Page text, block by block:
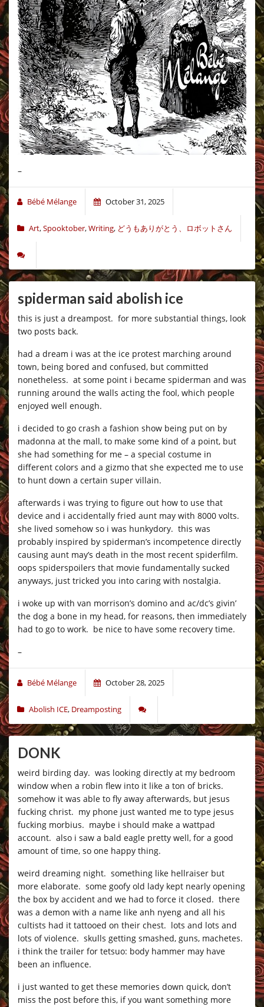
–
Bébé Mélange October 31, 2025
Art,Spooktober,Writing, どうもありがとう、ロボットさん
spiderman said abolish ice
this is just a dreampost. for more substantial things, look
two posts back.
had a dream i was at the ice protest marching around
town, being bored and confused, but committed
nonetheless. at some point i became spiderman and was
running around the walls acting the fool, which people
enjoyed well enough.
i decided to go crash a fashion show being put on by
madonna at the mall, to make some kind of a point, but
she had something for me – a special costume in
different colors and a gizmo that she expected me to use
to hunt down a certain super villain.
afterwards i was trying to figure out how to use that
device and i accidentally fried aunt may with 8000 volts.
she lived somehow so i was hunkydory. this was
probably inspired by spiderman’s incompetence directly
causing aunt may’s death in the most recent spiderfilm.
oops spiderspoilers that movie fundamentally sucked
anyways, just tricked you into caring with nostalgia.
i woke up with van morrison’s domino and ac/dc’s givin’
the dog a bone in my head, for reasons, then immediately
had to go to work. be nice to have some recovery time.
–
Bébé Mélange October 28, 2025
Abolish ICE, Dreamposting
DONK
weird birding day. was looking directly at my bedroom
window when a robin flew into it like a ton of bricks.
somehow it was able to fly away afterwards, but jesus
fucking christ. my phone just wanted me to type jesus
fucking morbius. maybe i should make a wattpad
account. also i saw a bald eagle pretty well, for a good
amount of time, so one happy thing.
weird dreaming night. something like hellraiser but
more elaborate. some goofy old lady kept nearly opening
the box by accident and we had to force it closed. there
was a demon with a name like anh nyeng and all his
cultists had it tattooed on their chest. lots and lots and
lots of violence. skulls getting smashed, guns, machetes.
i think the trailer for tetsuo: body hammer may have
been an influence.
i just wanted to get these memories down quick, don’t
miss the post before this, if you want something more